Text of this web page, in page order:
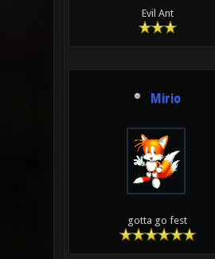
Evil Ant
Mirio
gotta go fest